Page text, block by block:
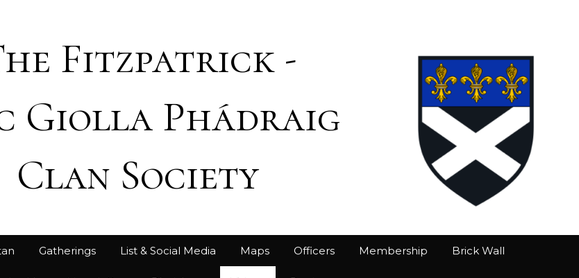
Fitzpatrick -
Giolla Phádraig
Clan Society
Gatherings List & Social Media Maps Officers Membership Brick Wall